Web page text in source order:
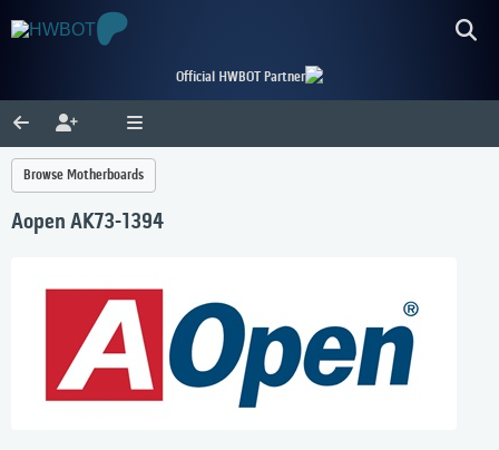
Official HWBOT Partner
Browse Motherboards
Aopen AK73-1394